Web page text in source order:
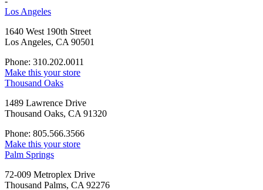
Los Angeles
1640 West 190th Street
Los Angeles, CA 90501
Phone: 310.202.0011
Make this your store
Thousand Oaks
1489 Lawrence Drive
Thousand Oaks, CA 91320
Phone: 805.566.3566
Make this your store
Palm Springs
72-009 Metroplex Drive
Thousand Palms, CA 92276